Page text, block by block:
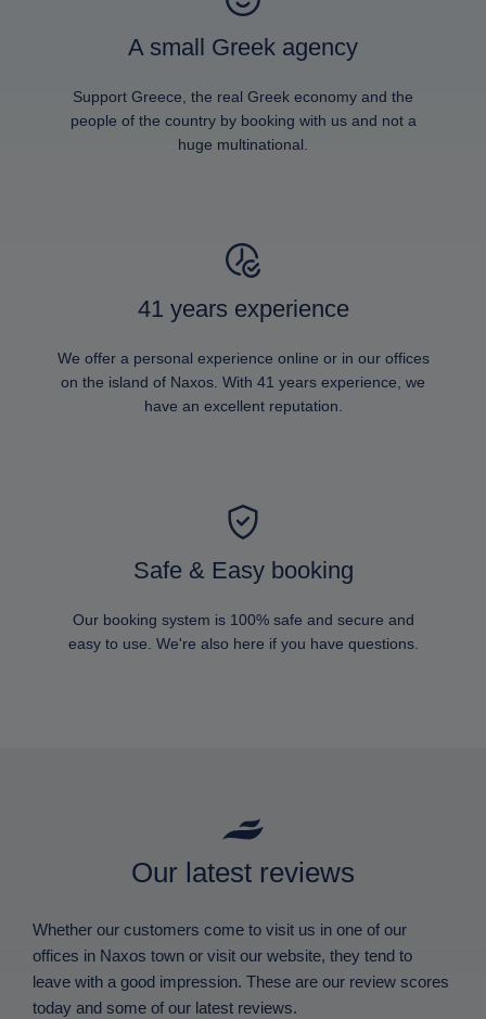
A small Greek agency
Support Greece, the real Greek economy and the
people of the country by booking with us and not a
huge multinational.
41 years experience
We offer a personal experience online or in our offices
on the island of Naxos. With 41 years experience, we
have an excellent reputation.
Safe & Easy booking
Our booking system is 100% safe and secure and
easy to use. We're also here if you have questions.
Our latest reviews
Whether our customers come to visit us in one of our
offices in Naxos town or visit our website, they tend to
leave with a good impression. These are our review scores
today and some of our latest reviews.